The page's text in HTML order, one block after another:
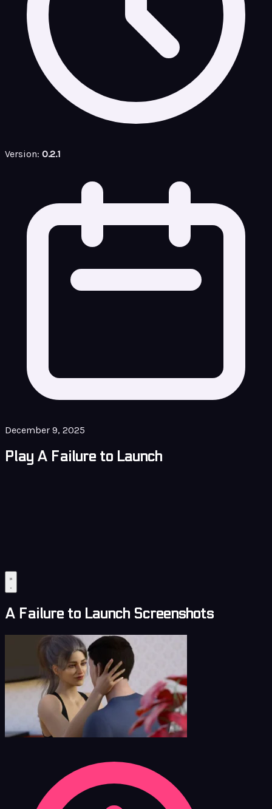
Version: 0.2.1
December 9, 2025
Play A Failure to Launch
A Failure to Launch Screenshots